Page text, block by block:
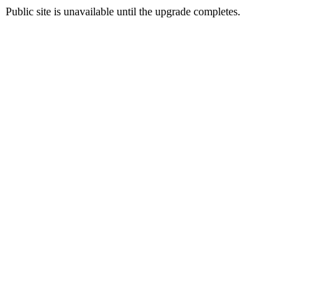
Public site is unavailable until the upgrade completes.